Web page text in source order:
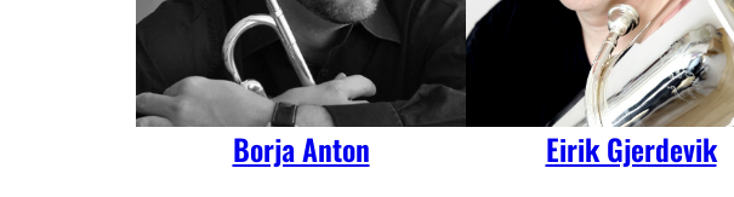
Borja Anton Eirik Gjerdevik